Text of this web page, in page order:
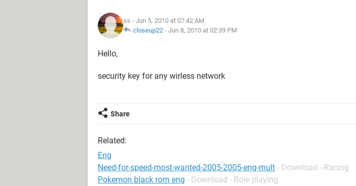
ss - Jun 5, 2010 at 07:42 AM
closeup22 - Jun 8, 2010 at 02:39 PM
Hello,
security key for any wirless network
Share
Related:
Eng
Need-for-speed-most-wanted-2005-2005-eng-mult - Download - Racing
Pokemon black rom eng - Download - Role playing